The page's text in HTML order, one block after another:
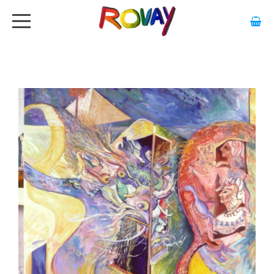
ARTWORK
EXHIBITIONS
GALLERY
STOCKISTS
MEDIA
CONTACT